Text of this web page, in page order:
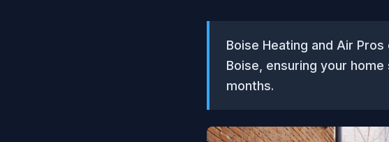
Boise Heating and Air
Boise, ensuring your
months.